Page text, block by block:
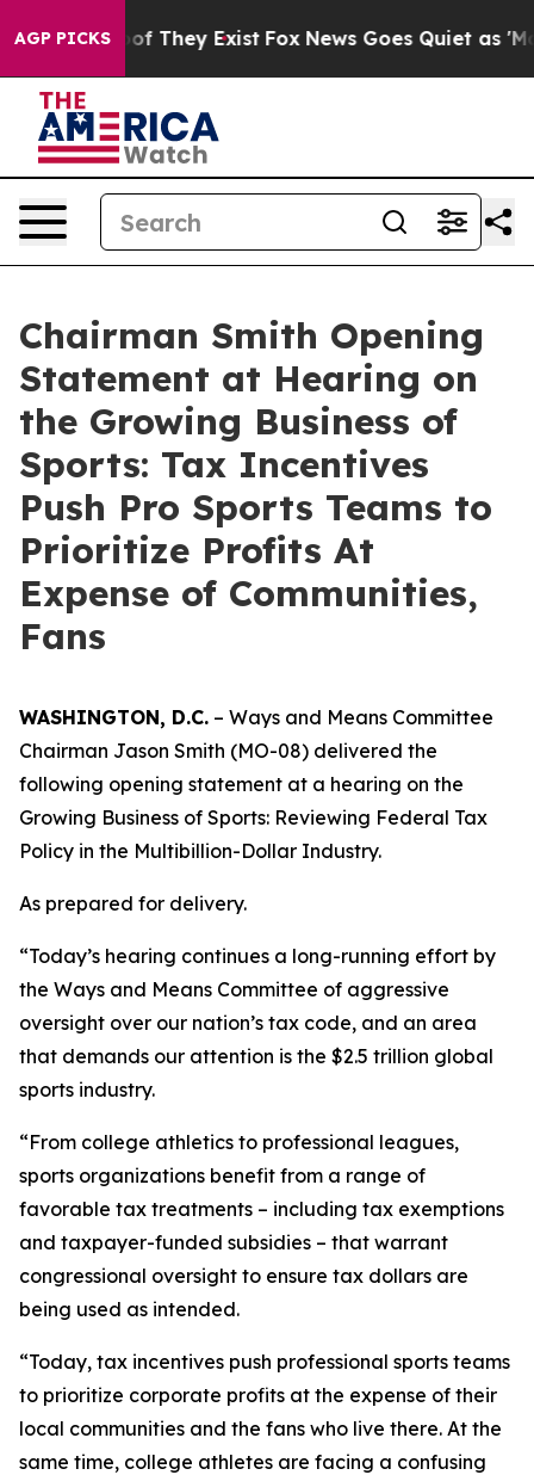
AGP PICKS
no Proof They Exist Fox News Goes Quiet as 'Maga
Chairman Smith Opening
Statement at Hearing on
the Growing Business of
Sports: Tax Incentives
Push Pro Sports Teams to
Prioritize Profits At
Expense of Communities,
Fans
WASHINGTON, D.C. – Ways and Means Committee
Chairman Jason Smith (MO-08) delivered the
following opening statement at a hearing on the
Growing Business of Sports: Reviewing Federal Tax
Policy in the Multibillion-Dollar Industry.
As prepared for delivery.
“Today’s hearing continues a long-running effort by
the Ways and Means Committee of aggressive
oversight over our nation’s tax code, and an area
that demands our attention is the $2.5 trillion global
sports industry.
“From college athletics to professional leagues,
sports organizations benefit from a range of
favorable tax treatments – including tax exemptions
and taxpayer-funded subsidies – that warrant
congressional oversight to ensure tax dollars are
being used as intended.
“Today, tax incentives push professional sports teams
to prioritize corporate profits at the expense of their
local communities and the fans who live there. At the
same time, college athletes are facing a confusing